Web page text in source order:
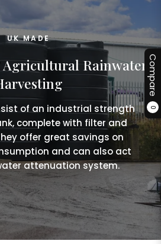
Compare
0
UK MADE
Rainwater
of an industrial strength
complete with filter and
offer great savings on
and can also act
attenuation system.